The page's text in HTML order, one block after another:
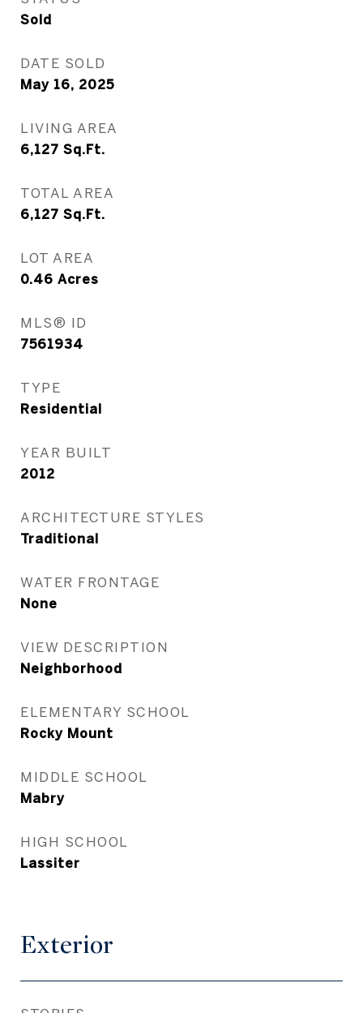
Sold
DATE SOLD
May 16, 2025
LIVING AREA
6,127 Sq.Ft.
TOTAL AREA
6,127 Sq.Ft.
LOT AREA
0.46 Acres
MLS® ID
7561934
TYPE
Residential
YEAR BUILT
2012
ARCHITECTURE STYLES
Traditional
WATER FRONTAGE
None
VIEW DESCRIPTION
Neighborhood
ELEMENTARY SCHOOL
Rocky Mount
MIDDLE SCHOOL
Mabry
HIGH SCHOOL
Lassiter
Exterior